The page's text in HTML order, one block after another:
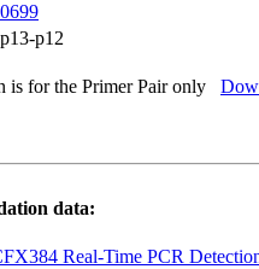
p12
is for the Primer Pair only
data:
Real-Time PCR